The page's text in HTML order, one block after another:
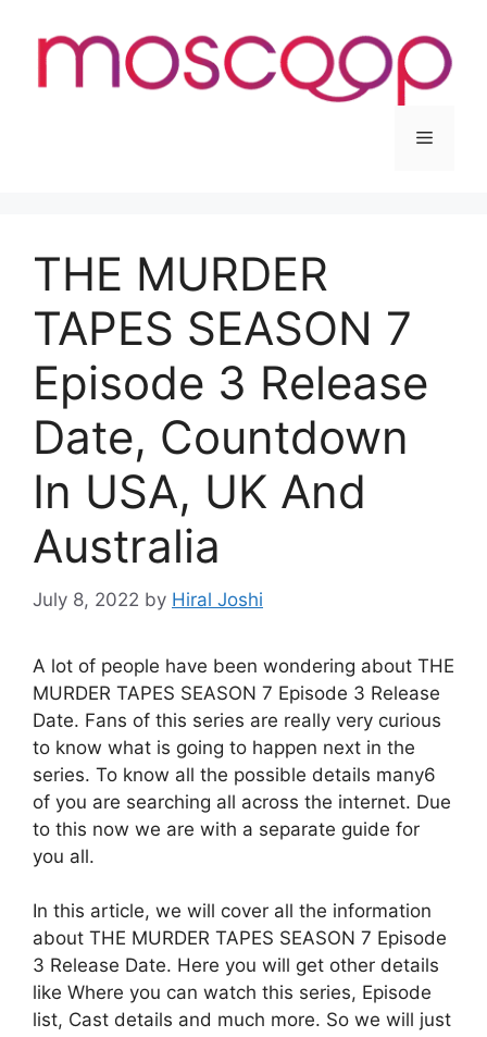
content
Menu
THE MURDER
TAPES SEASON 7
Episode 3 Release
Date, Countdown
In USA, UK And
Australia
July 8, 2022 by Hiral Joshi
A lot of people have been wondering about THE
MURDER TAPES SEASON 7 Episode 3 Release
Date. Fans of this series are really very curious
to know what is going to happen next in the
series. To know all the possible details many6
of you are searching all across the internet. Due
to this now we are with a separate guide for
you all.
In this article, we will cover all the information
about THE MURDER TAPES SEASON 7 Episode
3 Release Date. Here you will get other details
like Where you can watch this series, Episode
list, Cast details and much more. So we will just